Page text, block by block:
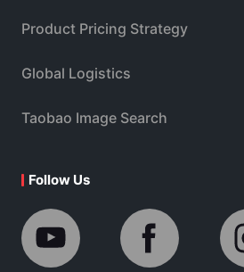
Product Pricing Strategy
Global Logistics
Taobao Image Search
Follow Us